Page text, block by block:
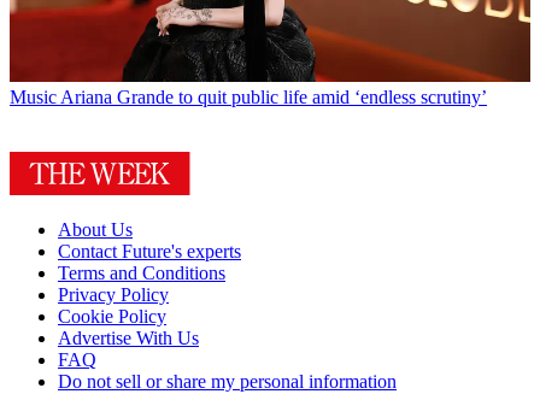
MusicAriana Grande to quit public life amid ‘endless scrutiny’
About Us
Contact Future's experts
Terms and Conditions
Privacy Policy
Cookie Policy
Advertise With Us
FAQ
Do not sell or share my personal information